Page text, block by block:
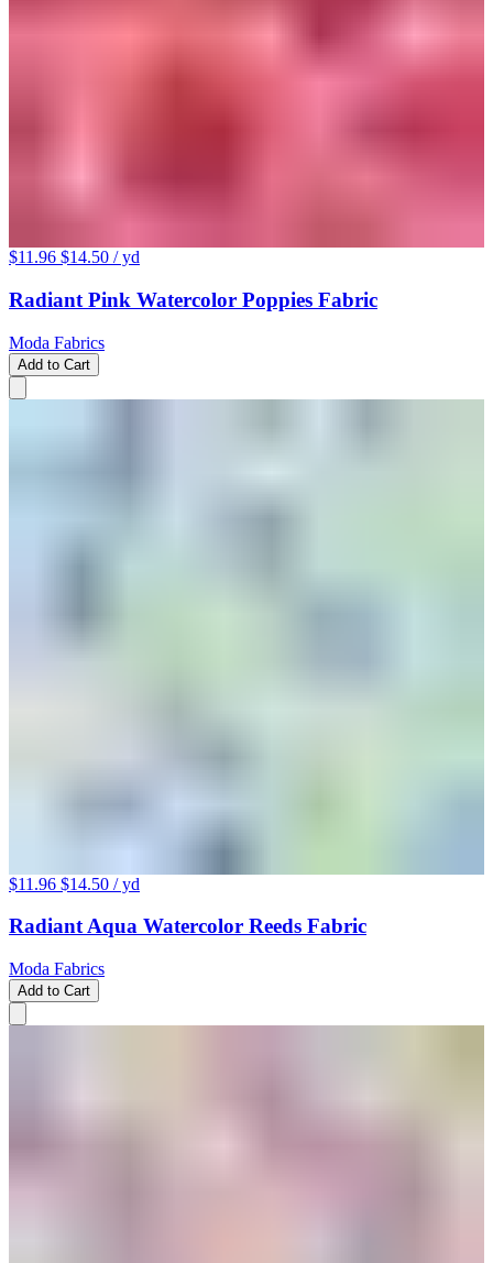
$11.96 $14.50 / yd
Radiant Pink Watercolor Poppies Fabric
Moda Fabrics
Add to Cart
$11.96 $14.50 / yd
Radiant Aqua Watercolor Reeds Fabric
Moda Fabrics
Add to Cart